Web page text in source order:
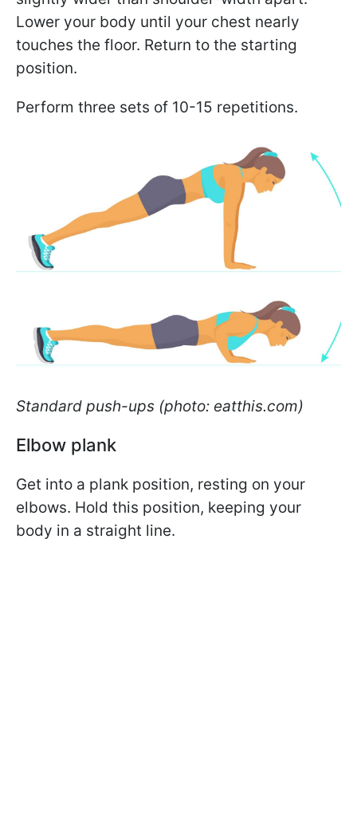
Lower your body until your chest nearly
touches the floor. Return to the starting
position.
Perform three sets of 10-15 repetitions.
Standard push-ups (photo: eatthis.com)
Elbow plank
Get into a plank position, resting on your
elbows. Hold this position, keeping your
body in a straight line.